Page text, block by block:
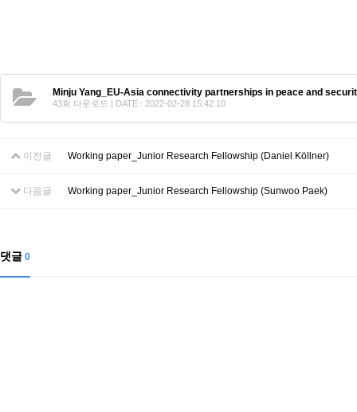
Publication
Links
News and Events Gallery Notice
Contacts
Minju Yang_EU-Asia connectivity partnerships in peace and
43회 다운로드 | DATE : 2022-02-28 15:42:10
이전글 Working paper_Junior Research Fellowship (Daniel Köllner)
다음글 Working paper_Junior Research Fellowship (Sunwoo Paek)
댓글 0